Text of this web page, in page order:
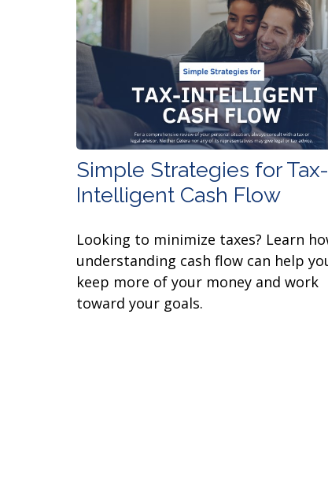
Simple Strategies for Tax-
Intelligent Cash Flow
Looking to minimize taxes? Learn
understanding cash flow can help
keep more of your money and work
toward your goals.